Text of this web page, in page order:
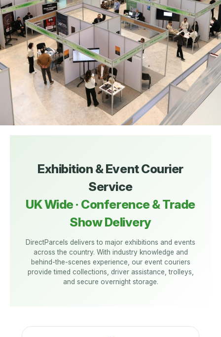
Exhibition & Event Courier
Service
UK Wide · Conference & Trade
Show Delivery
DirectParcels delivers to major exhibitions and events
across the country. With industry knowledge and
behind-the-scenes experience, our event couriers
provide timed collections, driver assistance, trolleys,
and secure overnight storage.